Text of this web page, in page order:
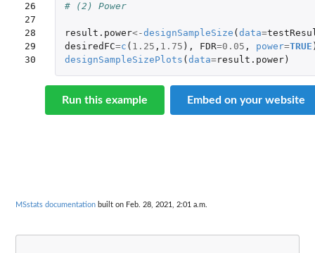
26
27
28
29
30
# (2) Power
result.power<-designSampleSize ( data=
desiredFC=c ( 1.25 , 1.75 ), FDR=0.05 , power=TRUE
designSampleSizePlots ( data=result.power)
Run this example Embed on your website
MSstats documentation built on Feb. 28, 2021, 2:01 a.m.